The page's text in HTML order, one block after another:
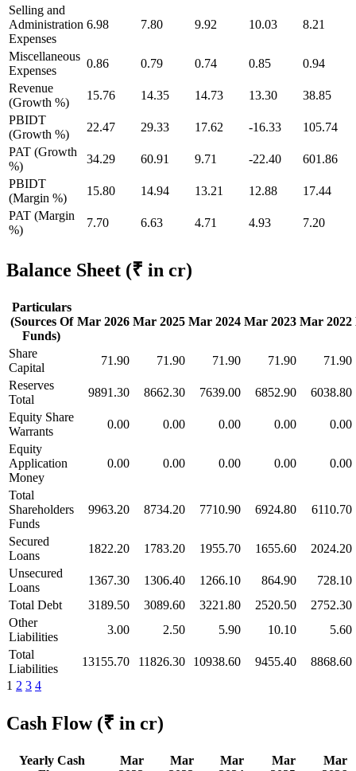
Selling and
Administration
Expenses
6.98 7.80 9.92 10.03 8.21
Miscellaneous
Expenses
0.86 0.79 0.74 0.85
0.94
Revenue
(Growth %)
15.76 14.35 14.73 13.30
38.85
PBIDT
(Growth %)
22.47 29.33 17.62 -16.33
105.74
PAT (Growth
%)
34.29 60.91 9.71 -22.40
601.86
PBIDT
(Margin %)
15.80 14.94 13.21 12.88
17.44
PAT (Margin
%)
7.70 6.63 4.71 4.93 7.20
Balance Sheet (₹ in cr)
Particulars
(Sources Of
Funds)
Mar 2026 Mar 2025 Mar 2024 Mar 2023 Mar 2022
Share
Capital
71.90 71.90 71.90 71.90
71.90
Reserves
Total
9891.30 8662.30 7639.00 6852.90
6038.80
Equity Share
Warrants
0.00 0.00 0.00 0.00
0.00
Equity
Application
Money
0.00 0.00 0.00 0.00 0.00
Total
Shareholders
Funds
9963.20 8734.20 7710.90 6924.80 6110.70
Secured
Loans
1822.20 1783.20 1955.70 1655.60
2024.20
Unsecured
Loans
1367.30 1306.40 1266.10 864.90
728.10
Total Debt
3189.50 3089.60 3221.80 2520.50
2752.30
Other
Liabilities
3.00 2.50 5.90 10.10
5.60
Total
Liabilities
13155.70 11826.30 10938.60 9455.40
8868.60
1 2 3 4
Cash Flow (₹ in cr)
Yearly Cash
Mar
Mar
Mar
Mar
Mar